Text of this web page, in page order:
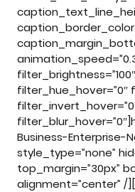
filter_hue_hover=”0″
Business-
style_type=”none”
top_margin=”30px”
alignment=”center” /